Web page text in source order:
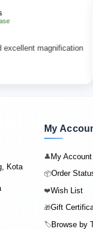
magnification
long
Kota
My
👤My Account
📦Order
❤️Wish List
🎁Gift
🏷️Browse by